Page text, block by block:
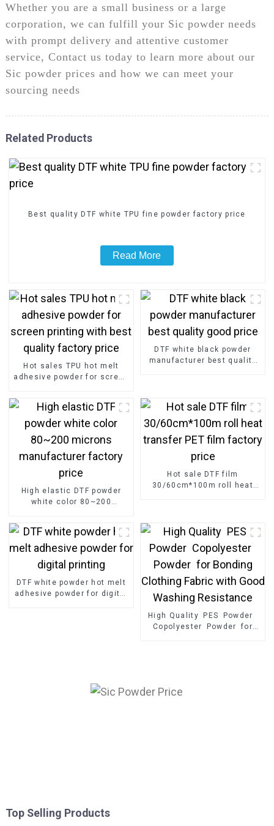
Whether you are a small business or a large
corporation, we can fulfill your Sic powder needs
with prompt delivery and attentive customer
service, Contact us today to learn more about our
Sic powder prices and how we can meet your
sourcing needs
Related Products
Best quality DTF white TPU fine powder factory price
Read More
Hot sales TPU hot melt
adhesive powder for screen
DTF white black powder
manufacturer best quality
High elastic DTF powder
white color 80~200
Hot sale DTF film
30/60cm*100m roll heat
DTF white powder hot melt
adhesive powder for digital
High Quality PES Powder
Copolyester Powder for
Top Selling Products